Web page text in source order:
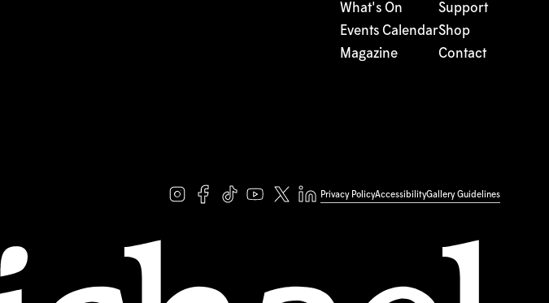
What's On
Events Calendar
Magazine
Support
Shop
Contact
Privacy PolicyAccessibilityGallery Guidelines